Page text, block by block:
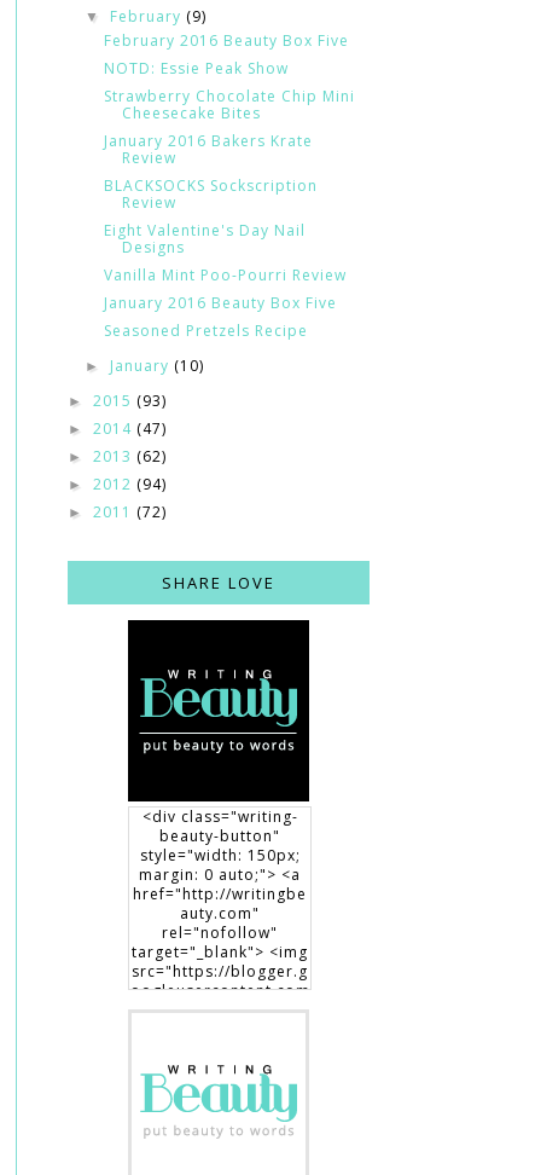
▼ February (9)
February 2016 Beauty Box Five
NOTD: Essie Peak Show
Strawberry Chocolate Chip Mini
Cheesecake Bites
January 2016 Bakers Krate
Review
BLACKSOCKS Sockscription
Review
Eight Valentine's Day Nail
Designs
Vanilla Mint Poo-Pourri Review
January 2016 Beauty Box Five
Seasoned Pretzels Recipe
► January (10)
► 2015 (93)
► 2014 (47)
► 2013 (62)
► 2012 (94)
► 2011 (72)
SHARE LOVE
<div class="writing-
beauty-button"
style="width: 150px;
margin: 0 auto;"> <a
href="http://writingbe
auty.com"
rel="nofollow"
target="_blank"> <img
src="https://blogger.g
oogleusercontent.com
/img/b/R29vZ2xl/AVvX
EO1HpHXguK7J8-
7Jb3me1RBEDCRQVVrZ
BfcRxBrL0T90x1Dt8fp9
0c8haWLEf3RSk3aqno0
EhXTsch9jENq7_hsm5ij